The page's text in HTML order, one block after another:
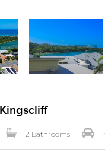
2 Bathrooms